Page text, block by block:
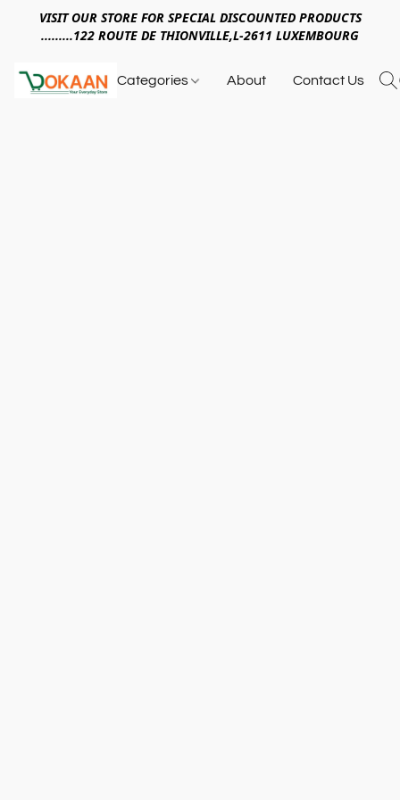
VISIT OUR STORE FOR SPECIAL DISCOUNTED PRODUCTS
.........122 ROUTE DE THIONVILLE,L-2611 LUXEMBOURG
Categories About Contact Us